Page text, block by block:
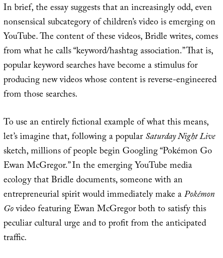
In brief, the essay suggests that an increasingly odd, even
nonsensical subcategory of children’s video is emerging on
YouTube. The content of these videos, Bridle writes, comes
from what he calls “keyword/hashtag association.” That is,
popular keyword searches have become a stimulus for
producing new videos whose content is reverse-engineered
from those searches.
To use an entirely fictional example of what this means,
let’s imagine that, following a popularSaturday Night Live
sketch, millions of people begin Googling “Pokémon Go
Ewan McGregor.” In the emerging YouTube media
ecology that Bridle documents, someone with an
entrepreneurial spirit would immediately make aPokémon
Govideo featuring Ewan McGregor both to satisfy this
peculiar cultural urge and to profit from the anticipated
traffic.